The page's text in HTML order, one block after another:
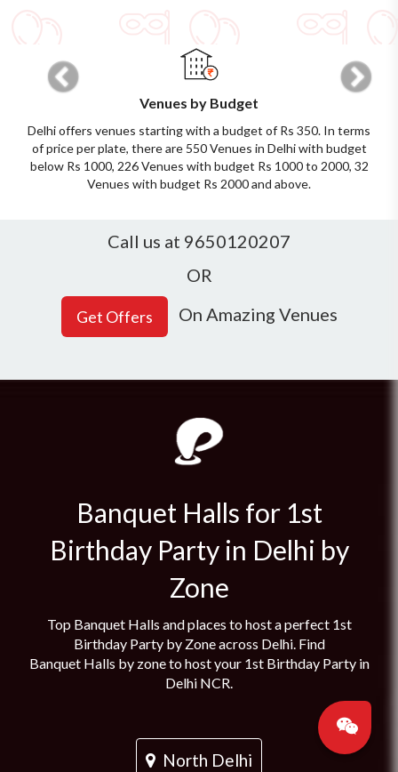
Venues by Budget
Delhi offers venues starting with a budget of Rs 350. In terms
of price per plate, there are 550 Venues in Delhi with budget
below Rs 1000, 226 Venues with budget Rs 1000 to 2000, 32
Venues with budget Rs 2000 and above.
Previous Next
Call us at 9650120207
OR
On Amazing Venues
Banquet Halls for 1st
Birthday Party in Delhi by
Zone
Top Banquet Halls and places to host a perfect 1st
Birthday Party by Zone across Delhi. Find
Banquet Halls by zone to host your 1st Birthday Party in
Delhi NCR.
North Delhi